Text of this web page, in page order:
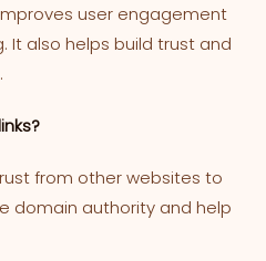
user engagement
It also helps build trust and
from other websites to
domain authority and help